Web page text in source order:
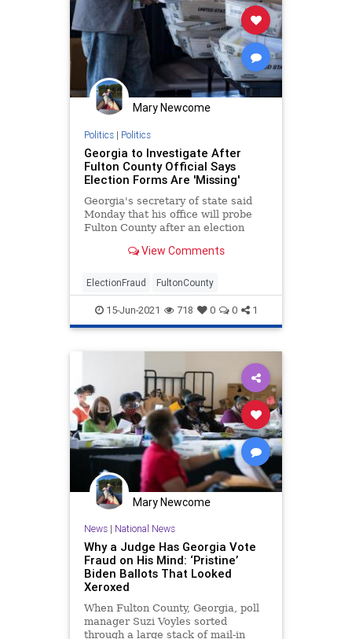
Mary Newcome
Politics| Politics
Georgia to Investigate After
Fulton County Official Says
Election Forms Are 'Missing'
Georgia's secretary of state said
Monday that his office will probe
Fulton County after an election
View Comments
ElectionFraud FultonCounty
15-Jun-2021 718 0 0 1
Mary Newcome
News| National News
Why a Judge Has Georgia Vote
Fraud on His Mind: ‘Pristine’
Biden Ballots That Looked
Xeroxed
When Fulton County, Georgia, poll
manager Suzi Voyles sorted
through a large stack of mail-in